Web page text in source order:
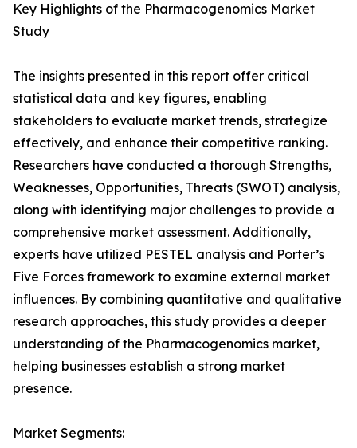
Key Highlights of the Pharmacogenomics Market
Study
The insights presented in this report offer critical
statistical data and key figures, enabling
stakeholders to evaluate market trends, strategize
effectively, and enhance their competitive ranking.
Researchers have conducted a thorough Strengths,
Weaknesses, Opportunities, Threats (SWOT) analysis,
along with identifying major challenges to provide a
comprehensive market assessment. Additionally,
experts have utilized PESTEL analysis and Porter’s
Five Forces framework to examine external market
influences. By combining quantitative and qualitative
research approaches, this study provides a deeper
understanding of the Pharmacogenomics market,
helping businesses establish a strong market
presence.
Market Segments: